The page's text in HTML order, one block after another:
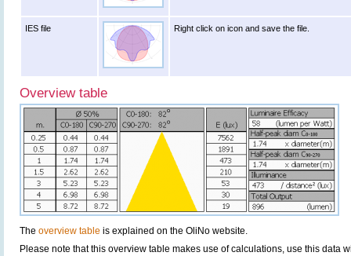
IES file Right click on icon and save the file.
Overview table
The overview table is explained on the OliNo website.
Please note that this overview table makes use of calculations, use this data